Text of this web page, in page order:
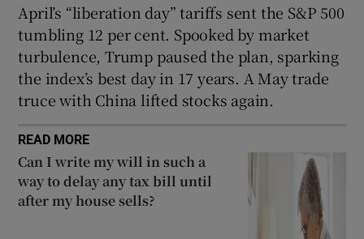
April’s “liberation day” tariffs sent the S&P 500
tumbling 12 per cent. Spooked by market
turbulence, Trump paused the plan, sparking
the index’s best day in 17 years. A May trade
truce with China lifted stocks again.
READ MORE
Can I write my will in such a
way to delay any tax bill until
after my house sells?